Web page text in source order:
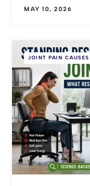
MAY 10, 2026
JOINT PAIN CAUSES